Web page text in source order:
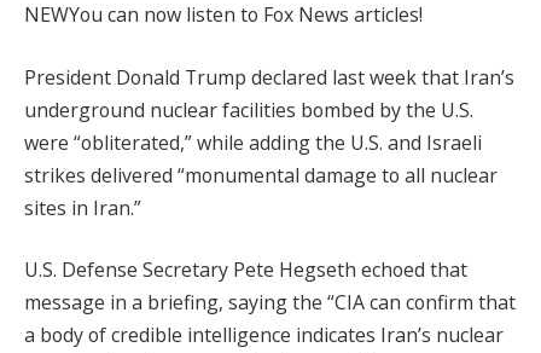
NEWYou can now listen to Fox News articles!
President Donald Trump declared last week that Iran’s
underground nuclear facilities bombed by the U.S.
were “obliterated,” while adding the U.S. and Israeli
strikes delivered “monumental damage to all nuclear
sites in Iran.”
U.S. Defense Secretary Pete Hegseth echoed that
message in a briefing, saying the “CIA can confirm that
a body of credible intelligence indicates Iran’s nuclear